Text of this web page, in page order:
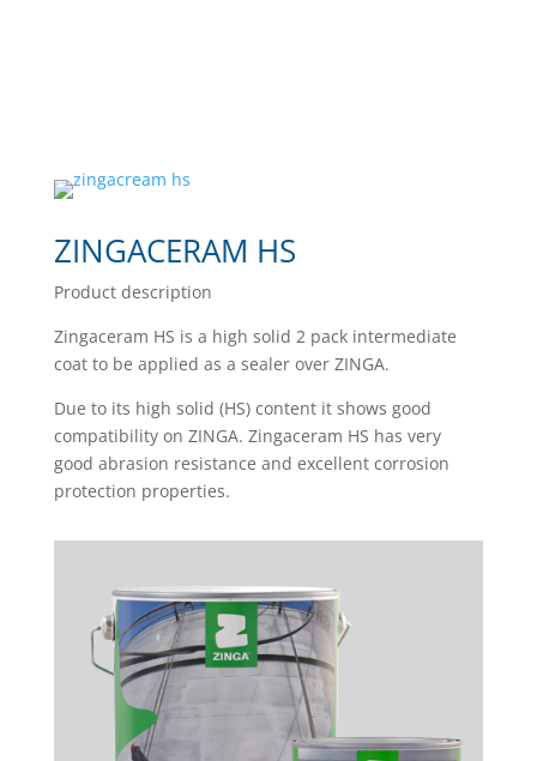
ZINGACERAM HS
Product description
Zingaceram HS is a high solid 2 pack intermediate
coat to be applied as a sealer over ZINGA.
Due to its high solid (HS) content it shows good
compatibility on ZINGA. Zingaceram HS has very
good abrasion resistance and excellent corrosion
protection properties.